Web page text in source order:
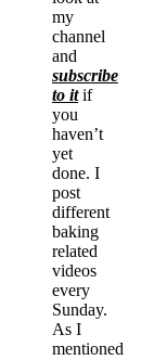
my
channel
and
subscribe
to itif
you
haven’t
yet
done. I
post
different
baking
related
videos
every
Sunday.
As I
mentioned